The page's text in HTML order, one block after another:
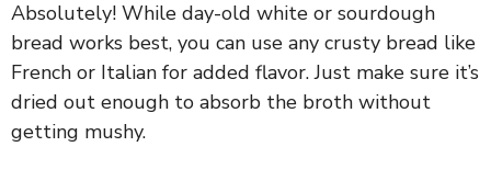
Absolutely! While day-old white or sourdough
bread works best, you can use any crusty bread like
French or Italian for added flavor. Just make sure it’s
dried out enough to absorb the broth without
getting mushy.